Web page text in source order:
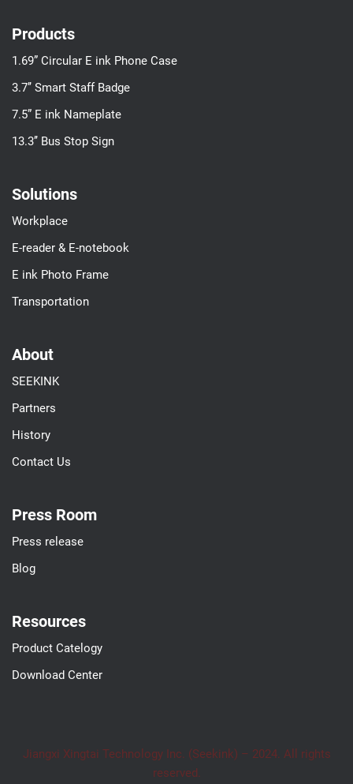
Products
1.69” Circular E ink Phone Case
3.7’’ Smart Staff Badge
7.5” E ink Nameplate
13.3’’ Bus Stop Sign
Solutions
Workplace
E-reader & E-notebook
E ink Photo Frame
Transportation
About
SEEKINK
Partners
History
Contact Us
Press Room
Press release
Blog
Resources
Product Catelogy
Download Center
Jiangxi Xingtai Technology Inc. (Seekink) – 2024. All rights
reserved.